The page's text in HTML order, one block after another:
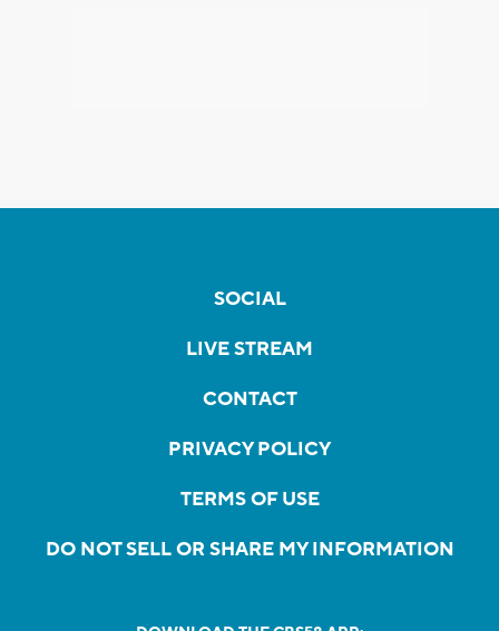
SOCIAL
LIVE STREAM
CONTACT
PRIVACY POLICY
TERMS OF USE
DO NOT SELL OR SHARE MY INFORMATION